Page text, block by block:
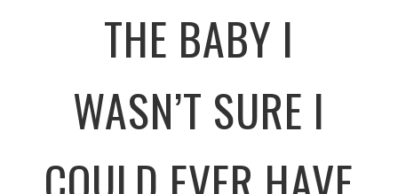
THE BABY I
WASN’T SURE I